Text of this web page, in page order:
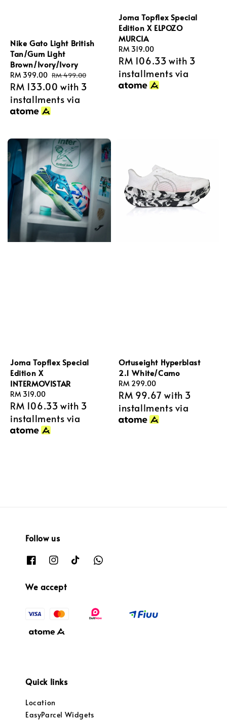
Nike Gato Light British
Tan/Gum Light
Brown/Ivory/Ivory
Sale
price
RM 399.00 Regular
price
RM 499.00
RM 133.00 with 3
installments via
Joma Topflex Special
Edition X ELPOZO
MURCIA
Regular
price
RM 319.00
RM 106.33 with 3
installments via
Joma Topflex Special
Edition X
INTERMOVISTAR
Regular
price
RM 319.00
RM 106.33 with 3
installments via
Ortuseight Hyperblast
2.1 White/Camo
Regular
price
RM 299.00
RM 99.67 with 3
installments via
Follow us
We accept
Quick links
Location
EasyParcel Widgets